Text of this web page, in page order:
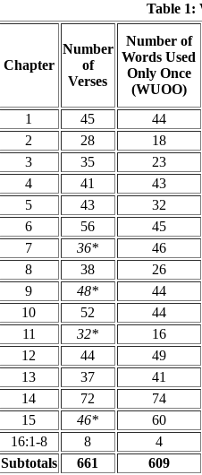
Table 1:
Chapter
Number
of
Verses
Number of
Words Used
Only Once
(WUOO)
1
45 44
2
28 18
3
35 23
4
41 43
5
43 32
6
56 45
7
36* 46
8
38 26
9
48* 44
10
52 44
11
32* 16
12
44 49
13
37 41
14
72 74
15
46* 60
16:1-8
8 4
Subtotals
661 609